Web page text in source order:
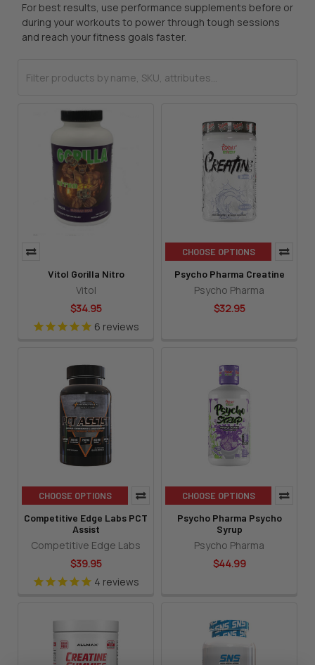
For best results, use performance supplements before or
during your workouts to power through tough sessions
and reach your fitness goals faster.
Vitol Gorilla Nitro
Vitol
$34.95
6 reviews
CHOOSE OPTIONS
Psycho Pharma Creatine
Psycho Pharma
$32.95
CHOOSE OPTIONS
Competitive Edge Labs PCT
Assist
Competitive Edge Labs
$39.95
4 reviews
CHOOSE OPTIONS
Psycho Pharma Psycho
Syrup
Psycho Pharma
$44.99